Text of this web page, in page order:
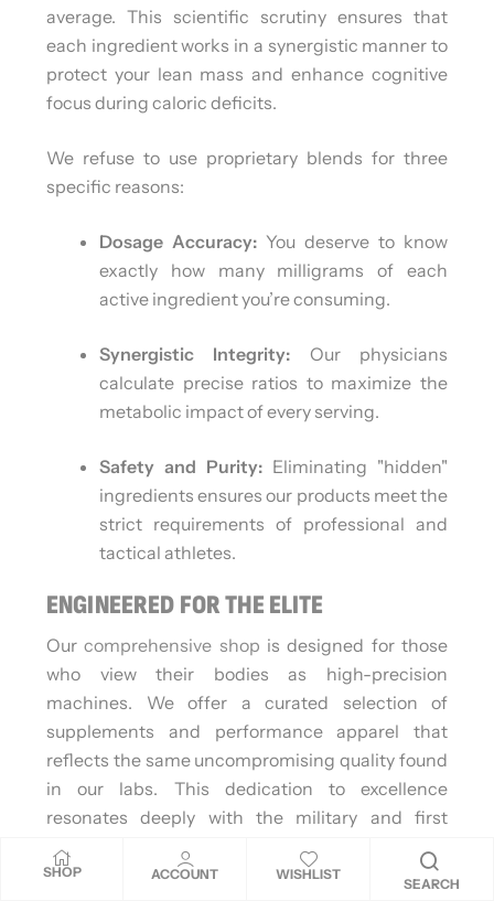
average. This scientific scrutiny ensures that
each ingredient works in a synergistic manner to
protect your lean mass and enhance cognitive
focus during caloric deficits.
We refuse to use proprietary blends for three
specific reasons:
Dosage Accuracy: You deserve to know
exactly how many milligrams of each
active ingredient you’re consuming.
Synergistic Integrity: Our physicians
calculate precise ratios to maximize the
metabolic impact of every serving.
Safety and Purity: Eliminating "hidden"
ingredients ensures our products meet the
strict requirements of professional and
tactical athletes.
ENGINEERED FOR THE ELITE
Ourcomprehensive shop is designed for those
who view their bodies as high-precision
machines. We offer a curated selection of
supplements and performance apparel that
reflects the same uncompromising quality found
in our labs. This dedication to excellence
resonates deeply with the military and first
responder communities, where physical
readiness is a non-negotiable requirement. We
SHOP ACCOUNT WISHLIST
SEARCH